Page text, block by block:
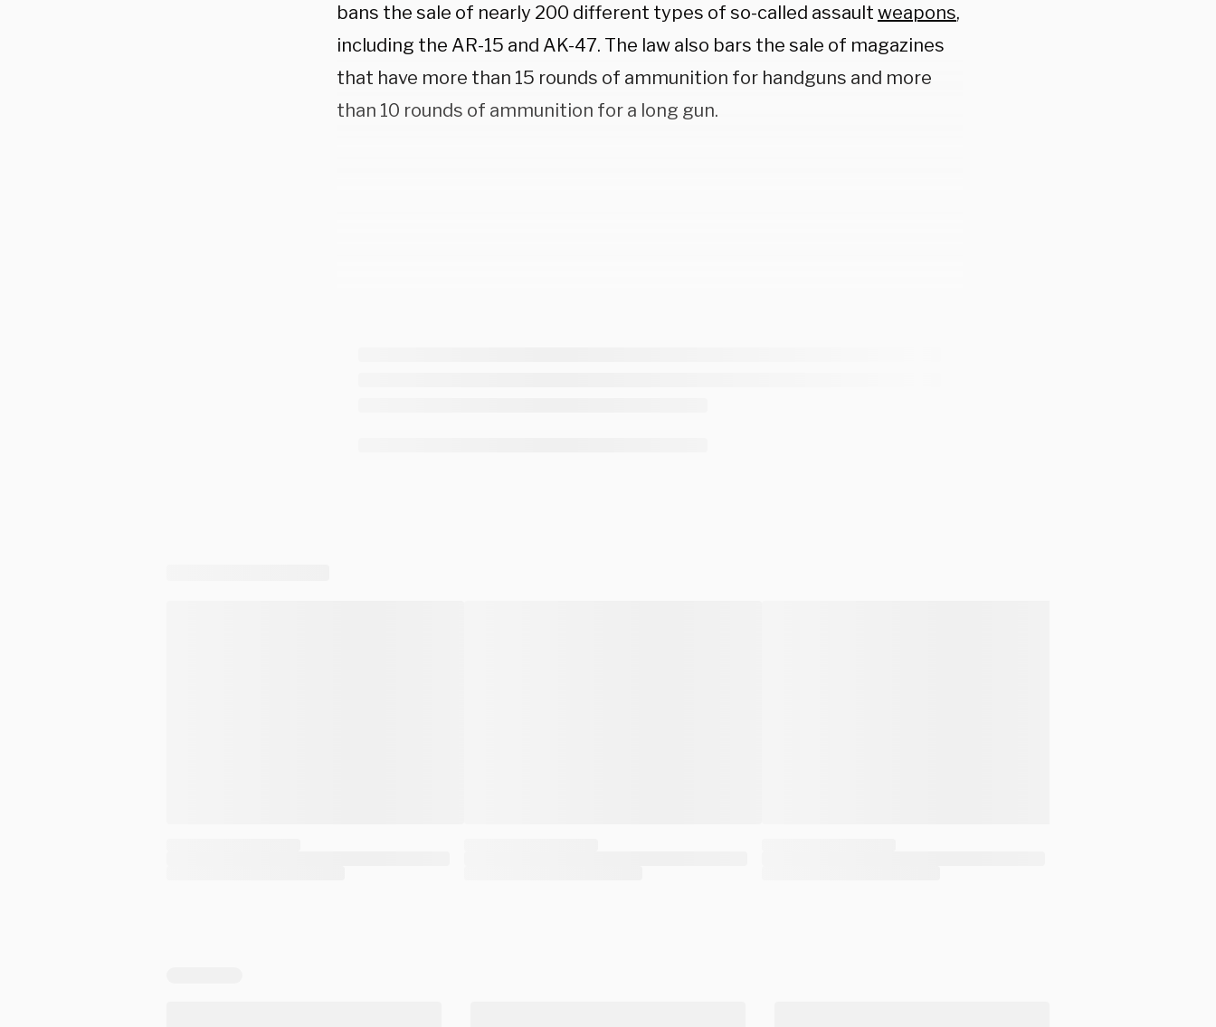
bans the sale of nearly 200 different types of so-called assault weapons,
including the AR-15 and AK-47. The law also bars the sale of magazines
that have more than 15 rounds of ammunition for handguns and more
than 10 rounds of ammunition for a long gun.